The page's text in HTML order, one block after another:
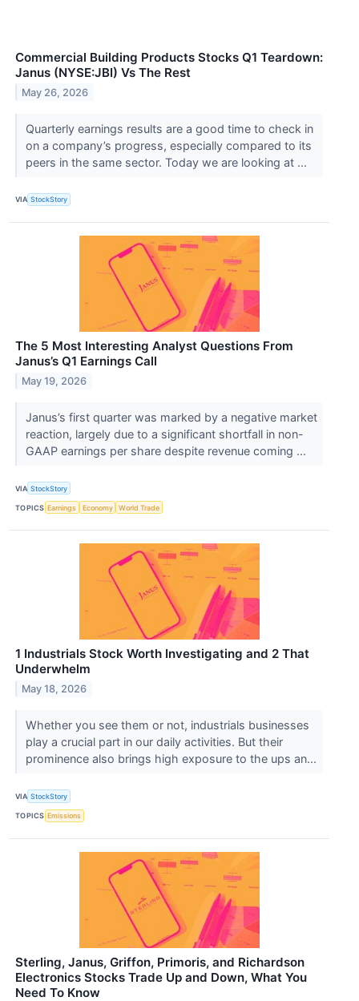
Commercial Building Products Stocks Q1 Teardown:
Janus (NYSE:JBI) Vs The Rest
May 26, 2026
Quarterly earnings results are a good time to check in
on a company’s progress, especially compared to its
peers in the same sector. Today we are looking at ...
VIA StockStory
The 5 Most Interesting Analyst Questions From
Janus’s Q1 Earnings Call
May 19, 2026
Janus’s first quarter was marked by a negative market
reaction, largely due to a significant shortfall in non-
GAAP earnings per share despite revenue coming ...
VIA StockStory
TOPICS Earnings Economy World Trade
1 Industrials Stock Worth Investigating and 2 That
Underwhelm
May 18, 2026
Whether you see them or not, industrials businesses
play a crucial part in our daily activities. But their
prominence also brings high exposure to the ups an...
VIA StockStory
TOPICS Emissions
Sterling, Janus, Griffon, Primoris, and Richardson
Electronics Stocks Trade Up and Down, What You
Need To Know